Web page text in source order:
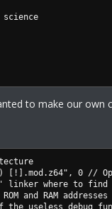
to make our
[!].mod.z64", 0 //
linker where to find
and RAM addresses
the useless debug